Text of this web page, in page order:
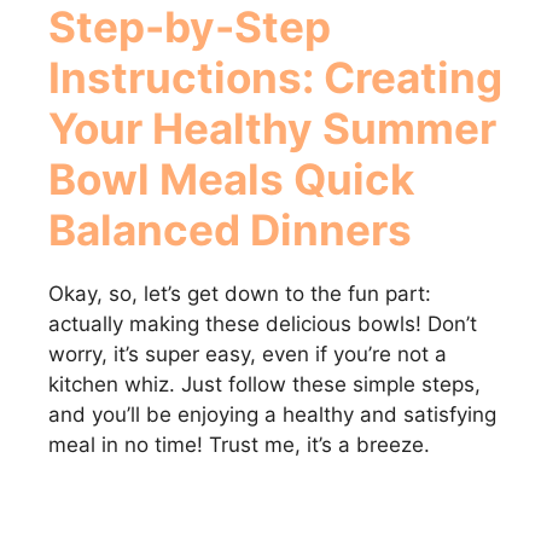
Step-by-Step
Instructions: Creating
Your Healthy Summer
Bowl Meals Quick
Balanced Dinners
Okay, so, let’s get down to the fun part:
actually making these delicious bowls! Don’t
worry, it’s super easy, even if you’re not a
kitchen whiz. Just follow these simple steps,
and you’ll be enjoying a healthy and satisfying
meal in no time! Trust me, it’s a breeze.